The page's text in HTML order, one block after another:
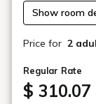
Show room
Price for 2
Regular Rate
$ 310.07